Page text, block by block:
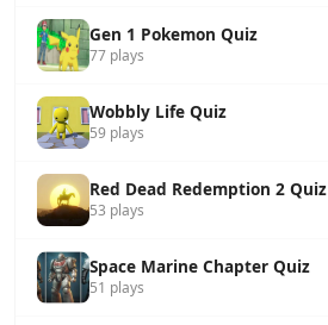
Gen 1 Pokemon Quiz
77 plays
Wobbly Life Quiz
59 plays
Red Dead Redemption 2 Quiz
53 plays
Space Marine Chapter Quiz
51 plays